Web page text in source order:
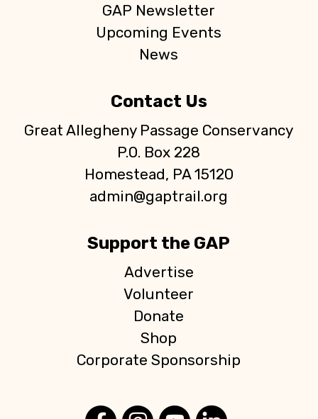
GAP Newsletter
Upcoming Events
News
Contact Us
Great Allegheny Passage Conservancy
P.O. Box 228
Homestead, PA 15120
admin@gaptrail.org
Support the GAP
Advertise
Volunteer
Donate
Shop
Corporate Sponsorship